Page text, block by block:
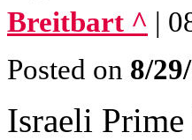
Breitbart ^ |
Posted on 8/
Israeli